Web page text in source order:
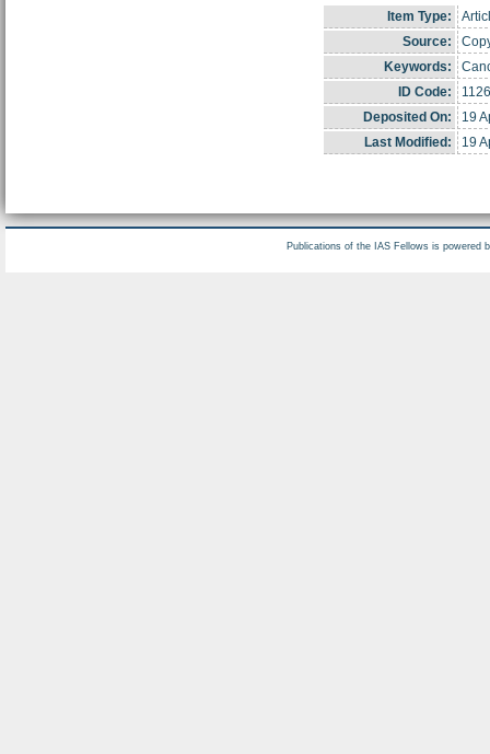
Item Type:
Source:
Keywords:
ID Code:
Deposited On:
19
Last Modified:
19
Publications of the IAS Fellows is powered